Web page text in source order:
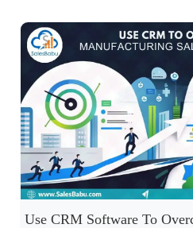
Use CRM Software To